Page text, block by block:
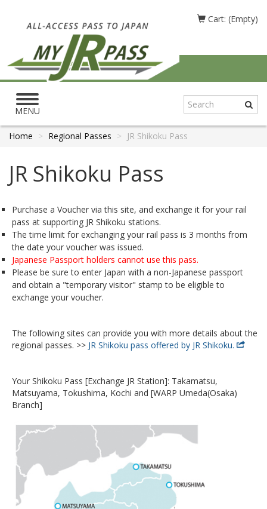
Cart: (Empty)
Toggle
navigation
MENU
Home Regional Passes JR Shikoku Pass
JR Shikoku Pass
Purchase a Voucher via this site, and exchange it for your rail
pass at supporting JR Shikoku stations.
The time limit for exchanging your rail pass is 3 months from
the date your voucher was issued.
Japanese Passport holders cannot use this pass.
Please be sure to enter Japan with a non-Japanese passport
and obtain a "temporary visitor" stamp to be eligible to
exchange your voucher.
The following sites can provide you with more details about the
regional passes. >> JR Shikoku pass offered by JR Shikoku.
Your Shikoku Pass [Exchange JR Station]: Takamatsu,
Matsuyama, Tokushima, Kochi and [WARP Umeda(Osaka)
Branch]